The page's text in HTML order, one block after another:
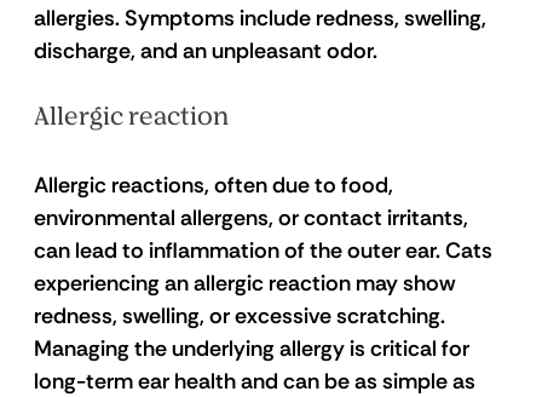
allergies. Symptoms include redness, swelling,
discharge, and an unpleasant odor.
Allergic reaction
Allergic reactions, often due to food,
environmental allergens, or contact irritants,
can lead to inflammation of the outer ear. Cats
experiencing an allergic reaction may show
redness, swelling, or excessive scratching.
Managing the underlying allergy is critical for
long-term ear health and can be as simple as